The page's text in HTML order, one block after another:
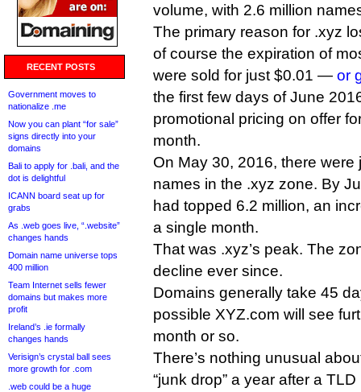
RECENT POSTS
Government moves to
nationalize .me
Now you can plant “for sale”
signs directly into your
domains
Bali to apply for .bali, and the
dot is delightful
ICANN board seat up for
grabs
As .web goes live, “.website”
changes hands
Domain name universe tops
400 million
Team Internet sells fewer
domains but makes more
profit
Ireland’s .ie formally
changes hands
Verisign’s crystal ball sees
more growth for .com
.web could be a huge
volume, with 2.6 million
The primary reason for .xyz
of course the expiration of
were sold for just $0.01 — or
the first few days of June
promotional pricing on offer
month.
On May 30, 2016, there were
names in the .xyz zone. By
had topped 6.2 million, an
a single month.
That was .xyz’s peak. The
decline ever since.
Domains generally take 45
possible XYZ.com will see
month or so.
There’s nothing unusual
“junk drop” a year after a